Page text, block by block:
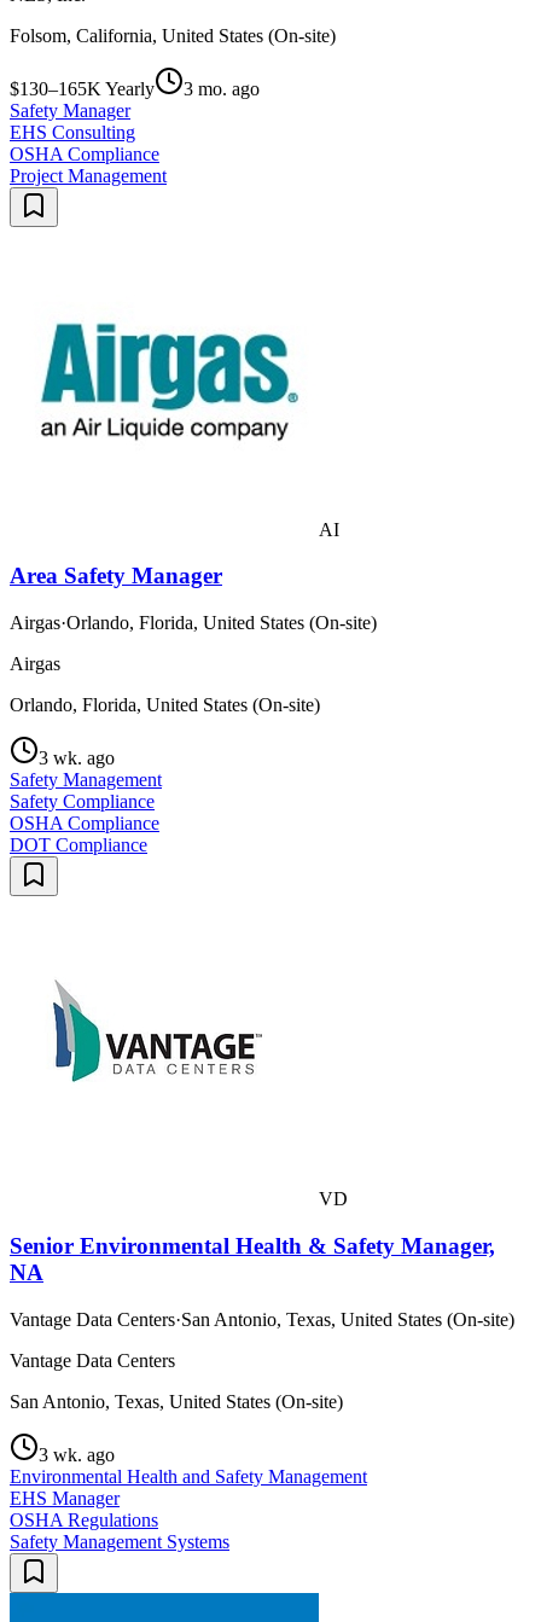
Folsom, California, United States (On-site)
$130–165K Yearly
3 mo. ago
Safety Manager
EHS Consulting
OSHA Compliance
Project Management
AI
Area Safety Manager
Airgas·Orlando, Florida, United States (On-site)
Airgas
Orlando, Florida, United States (On-site)
3 wk. ago
Safety Management
Safety Compliance
OSHA Compliance
DOT Compliance
VD
Senior Environmental Health & Safety Manager,
NA
Vantage Data Centers·San Antonio, Texas, United States (On-site)
Vantage Data Centers
San Antonio, Texas, United States (On-site)
3 wk. ago
Environmental Health and Safety Management
EHS Manager
OSHA Regulations
Safety Management Systems